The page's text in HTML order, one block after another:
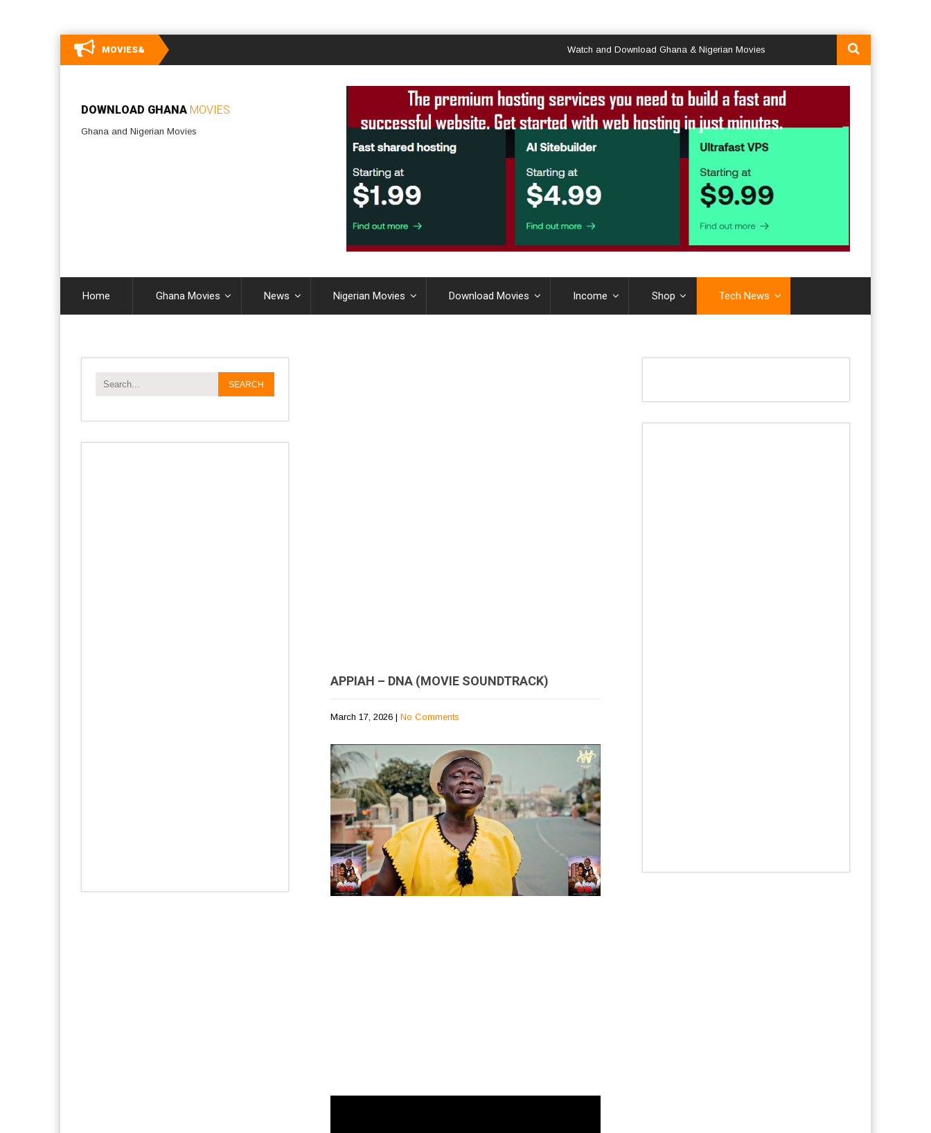
MOVIES& Watch and Download Ghana & Nigerian Movies
DOWNLOAD GHANA MOVIES
Ghana and Nigerian Movies
Home Ghana Movies News Nigerian Movies Download Movies Income Shop Tech News
APPIAH – DNA (MOVIE SOUNDTRACK)
March 17, 2026 | No Comments